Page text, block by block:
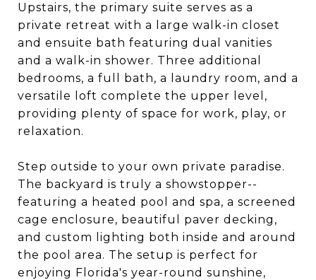
Upstairs, the primary suite serves as a
private retreat with a large walk-in closet
and ensuite bath featuring dual vanities
and a walk-in shower. Three additional
bedrooms, a full bath, a laundry room, and a
versatile loft complete the upper level,
providing plenty of space for work, play, or
relaxation.
Step outside to your own private paradise.
The backyard is truly a showstopper--
featuring a heated pool and spa, a screened
cage enclosure, beautiful paver decking,
and custom lighting both inside and around
the pool area. The setup is perfect for
enjoying Florida's year-round sunshine,